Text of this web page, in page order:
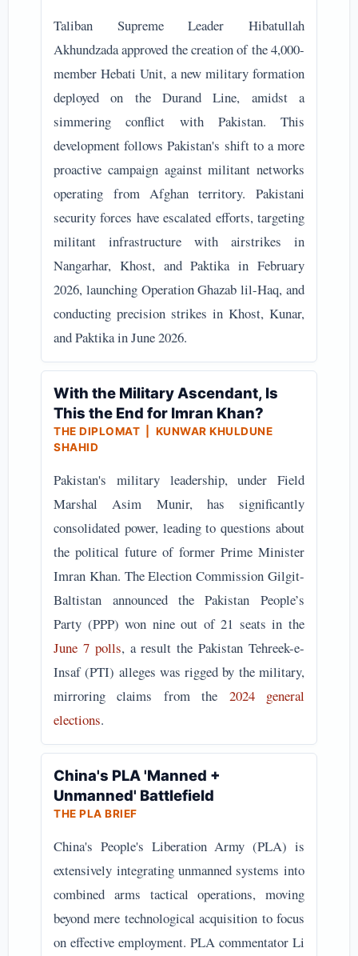
Taliban Supreme Leader Hibatullah
Akhundzada approved the creation of the 4,000-
member Hebati Unit, a new military formation
deployed on the Durand Line, amidst a
simmering conflict with Pakistan. This
development follows Pakistan's shift to a more
proactive campaign against militant networks
operating from Afghan territory. Pakistani
security forces have escalated efforts, targeting
militant infrastructure with airstrikes in
Nangarhar, Khost, and Paktika in February
2026, launching Operation Ghazab lil-Haq, and
conducting precision strikes in Khost, Kunar,
and Paktika in June 2026.
With the Military Ascendant, Is
This the End for Imran Khan?
THE DIPLOMAT | KUNWAR KHULDUNE
SHAHID
Pakistan's military leadership, under Field
Marshal Asim Munir, has significantly
consolidated power, leading to questions about
the political future of former Prime Minister
Imran Khan. The Election Commission Gilgit-
Baltistan announced the Pakistan People’s
Party (PPP) won nine out of 21 seats in the
June 7 polls, a result the Pakistan Tehreek-e-
Insaf (PTI) alleges was rigged by the military,
mirroring claims from the 2024 general
elections.
China's PLA 'Manned +
Unmanned' Battlefield
THE PLA BRIEF
China's People's Liberation Army (PLA) is
extensively integrating unmanned systems into
combined arms tactical operations, moving
beyond mere technological acquisition to focus
on effective employment. PLA commentator Li